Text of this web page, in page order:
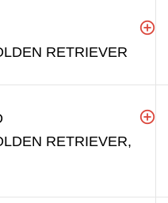
RETRIEVER
RETRIEVER,